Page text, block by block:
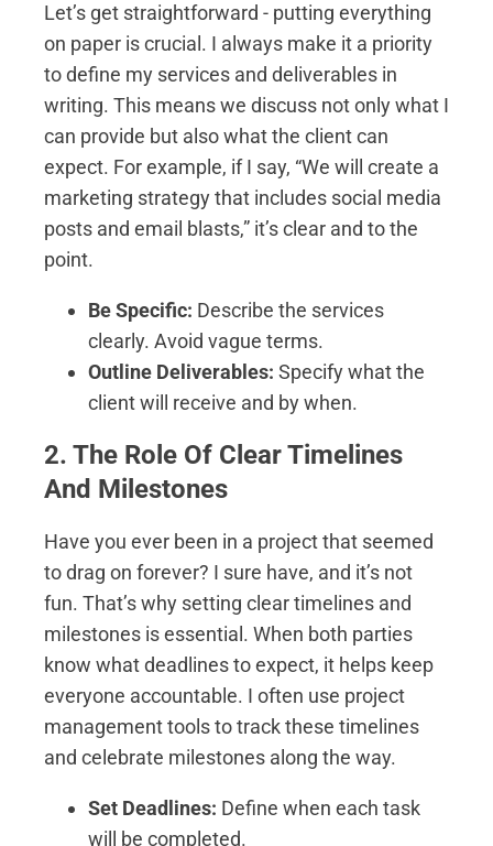
Let’s get straightforward - putting everything
on paper is crucial. I always make it a priority
to define my services and deliverables in
writing. This means we discuss not only what I
can provide but also what the client can
expect. For example, if I say, “We will create a
marketing strategy that includes social media
posts and email blasts,” it’s clear and to the
point.
Be Specific: Describe the services
clearly. Avoid vague terms.
Outline Deliverables: Specify what the
client will receive and by when.
2. The Role Of Clear Timelines
And Milestones
Have you ever been in a project that seemed
to drag on forever? I sure have, and it’s not
fun. That’s why setting clear timelines and
milestones is essential. When both parties
know what deadlines to expect, it helps keep
everyone accountable. I often use project
management tools to track these timelines
and celebrate milestones along the way.
Set Deadlines: Define when each task
will be completed.